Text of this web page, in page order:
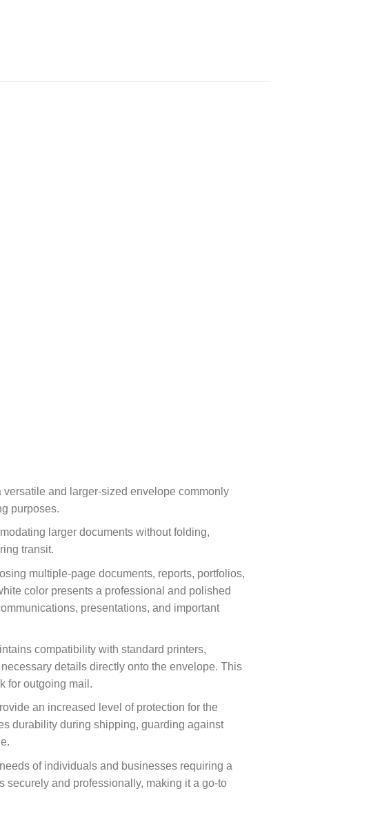
versatile and larger-sized envelope commonly
purposes.
larger documents without folding,
transit.
multiple-page documents, reports, portfolios,
color presents a professional and polished
presentations, and important
compatibility with standard printers,
details directly onto the envelope. This
for outgoing mail.
an increased level of protection for the
durability during shipping, guarding against
of individuals and businesses requiring a
securely and professionally, making it a go-to